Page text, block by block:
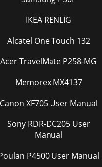
IKEA RENLIG
Alcatel One Touch 132
Acer TravelMate P258-MG
Memorex MX4137
Canon XF705 User Manual
Sony RDR-DC205 User
Manual
Poulan P4500 User Manual